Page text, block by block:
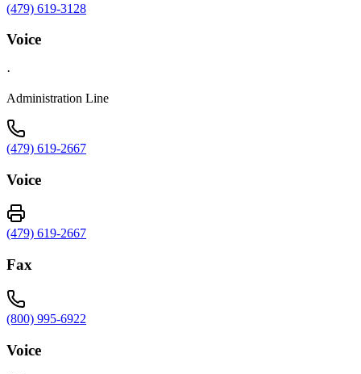
(479) 619-3128
Voice
·
Administration Line
(479) 619-2667
Voice
(479) 619-2667
Fax
(800) 995-6922
Voice